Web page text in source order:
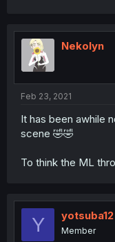
Nekolyn
Feb 23, 2021
It has been awhile
scene 🤣🤣
To think the ML
Y yotsuba12
Member